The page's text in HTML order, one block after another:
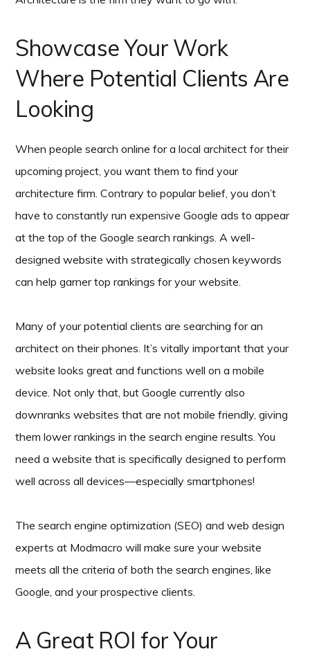
Showcase Your Work
Where Potential Clients Are
Looking
When people search online for a local architect for their
upcoming project, you want them to find your
architecture firm. Contrary to popular belief, you don’t
have to constantly run expensive Google ads to appear
at the top of the Google search rankings. A well-
designed website with strategically chosen keywords
can help garner top rankings for your website.
Many of your potential clients are searching for an
architect on their phones. It’s vitally important that your
website looks great and functions well on a mobile
device. Not only that, but Google currently also
downranks websites that are not mobile friendly, giving
them lower rankings in the search engine results. You
need a website that is specifically designed to perform
well across all devices—especially smartphones!
The search engine optimization (SEO) and web design
experts at Modmacro will make sure your website
meets all the criteria of both the search engines, like
Google, and your prospective clients.
A Great ROI for Your